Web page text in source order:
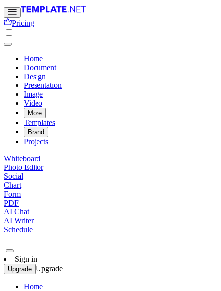
Pricing
Home
Document
Design
Presentation
Image
Video
More
Templates
Brand
Projects
Whiteboard
Photo Editor
Social
Chart
Form
PDF
AI Chat
AI Writer
Schedule
Sign in
Upgrade Upgrade
Home